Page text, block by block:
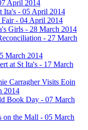
April 2014
Ita's - 05 April 2014
- 04 April 2014
Girls - 28 March 2014
- 27 March
March 2014
at St Ita's - 17 March
Carragher Visits Eoin
2014
Book Day - 07 March
on the Mall - 05 March